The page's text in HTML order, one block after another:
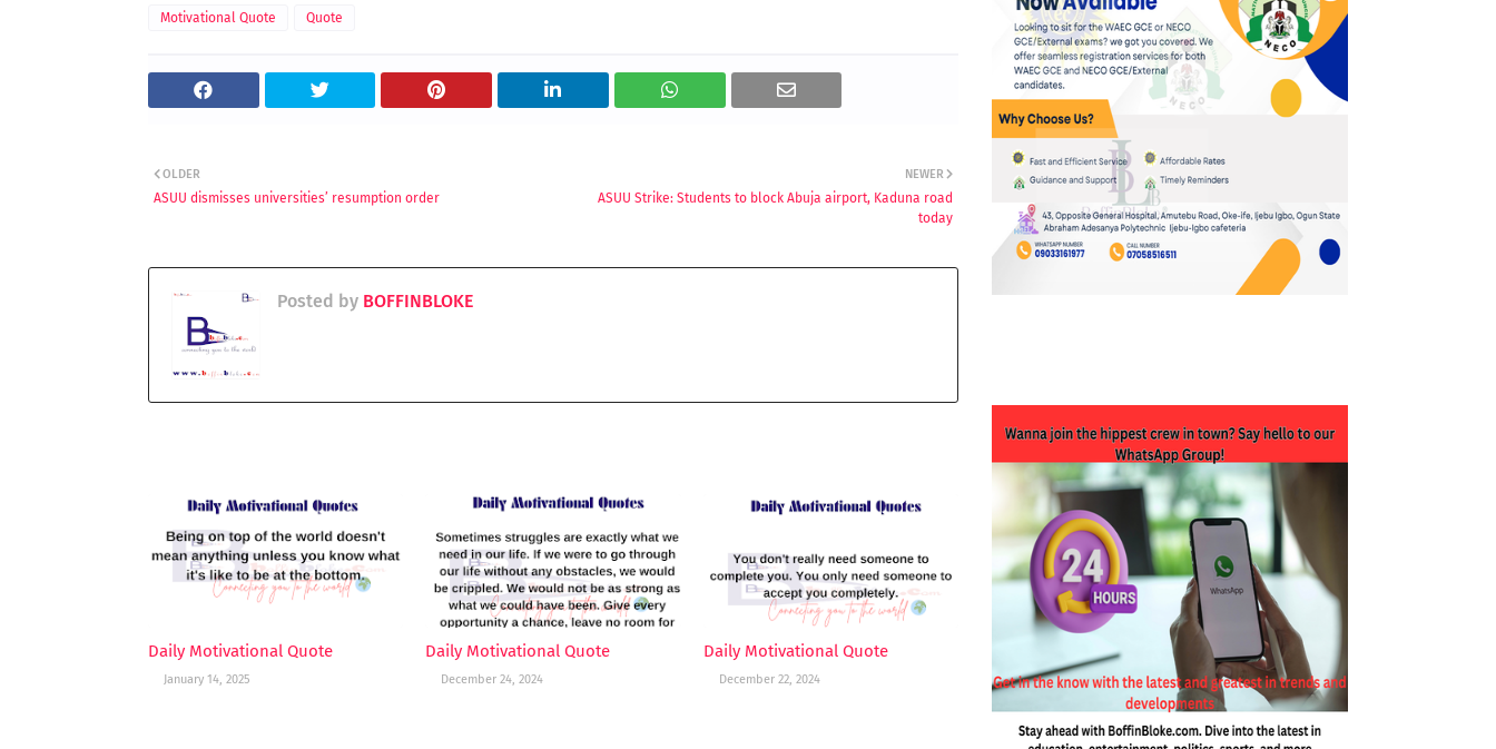
Motivational Quote Quote
NEWER
ASUU Strike: Students to block Abuja airport, Kaduna road
today
OLDER
ASUU dismisses universities’ resumption order
Posted by BOFFINBLOKE
Daily Motivational Quote
January 14, 2025
Daily Motivational Quote
December 24, 2024
Daily Motivational Quote
December 22, 2024